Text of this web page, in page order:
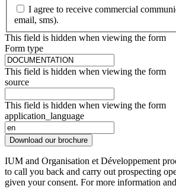
I agree to receive commercial
email, sms).
This field is hidden when viewing the form
Form type
This field is hidden when viewing the form
source
This field is hidden when viewing the form
application_language
Download our brochure
IUM and Organisation et Développement
to call you back and carry out prospecting
given your consent. For more information